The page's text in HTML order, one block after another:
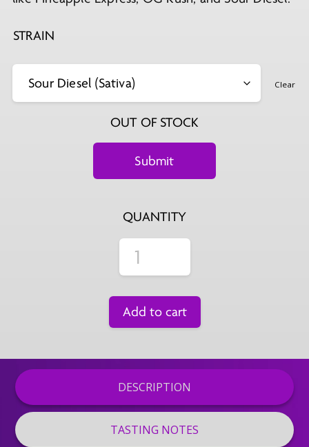
STRAIN
Clear
OUT OF STOCK
QUANTITY
Add to cart
DESCRIPTION
TASTING NOTES